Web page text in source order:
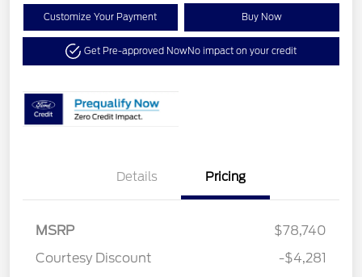
Customize Your Payment Buy Now
Get Pre-approved NowNo impact on your credit
Details Pricing
MSRP
$78,740
Courtesy Discount
-$4,281